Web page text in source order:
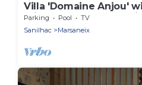
Villa 'Domaine Anjou'
Private Terrace and
Parking Pool
TV
Sanilhac
Marsaneix